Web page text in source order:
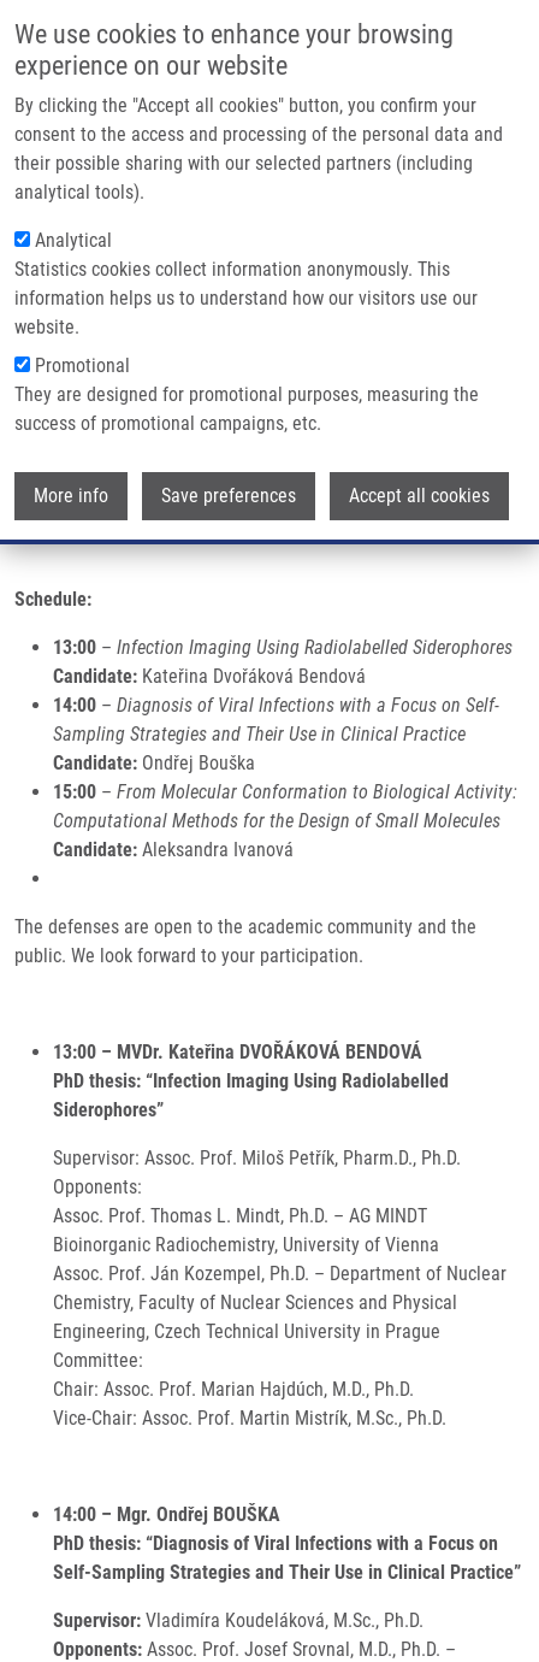
We use cookies to enhance your browsing
experience on our website
By clicking the "Accept all cookies" button, you confirm your
consent to the access and processing of the personal data and
their possible sharing with our selected partners (including
analytical tools).
Analytical
Statistics cookies collect information anonymously. This
information helps us to understand how our visitors use our
website.
Promotional
They are designed for promotional purposes, measuring the
success of promotional campaigns, etc.
More info Save preferences Accept all cookies
Main navigation
Home
Partner institutions
Infrastructure & services
Contact
Breadcrumb
Home PhD Thesis Defenses At IMTM
PhD thesis defenses at IMTM
Wednesday, June 24, 2026
We gladly invite you to attend the PhD thesis defenses within the
Doctoral Study ProgrammeMolecular and Translational Medicine
📅Date:June 29, 2026
📍Venue:Seminar Room 1.09, IMTM
Schedule:
13:00 – Infection Imaging Using Radiolabelled Siderophores
Candidate: Kateřina Dvořáková Bendová
14:00 – Diagnosis of Viral Infections with a Focus on Self-
Sampling Strategies and Their Use in Clinical Practice
Candidate: Ondřej Bouška
15:00 – From Molecular Conformation to Biological Activity:
Computational Methods for the Design of Small Molecules
Candidate: Aleksandra Ivanová
The defenses are open to the academic community and the
public. We look forward to your participation.
13:00 – MVDr. Kateřina DVOŘÁKOVÁ BENDOVÁ
PhD thesis: “Infection Imaging Using Radiolabelled
Siderophores”
Supervisor: Assoc. Prof. Miloš Petřík, Pharm.D., Ph.D.
Opponents:
Assoc. Prof. Thomas L. Mindt, Ph.D. – AG MINDT
Bioinorganic Radiochemistry, University of Vienna
Assoc. Prof. Ján Kozempel, Ph.D. – Department of Nuclear
Chemistry, Faculty of Nuclear Sciences and Physical
Engineering, Czech Technical University in Prague
Committee:
Chair: Assoc. Prof. Marian Hajdúch, M.D., Ph.D.
Vice-Chair: Assoc. Prof. Martin Mistrík, M.Sc., Ph.D.
14:00 – Mgr. Ondřej BOUŠKA
PhD thesis: “Diagnosis of Viral Infections with a Focus on
Self-Sampling Strategies and Their Use in Clinical Practice”
Supervisor: Vladimíra Koudeláková, M.Sc., Ph.D.
Opponents: Assoc. Prof. Josef Srovnal, M.D., Ph.D. –